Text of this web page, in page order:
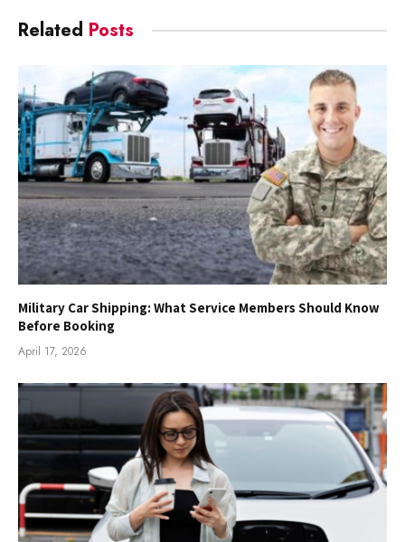
Related Posts
Military Car Shipping: What Service Members Should Know
Before Booking
April 17, 2026